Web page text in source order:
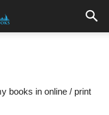
books in online / print